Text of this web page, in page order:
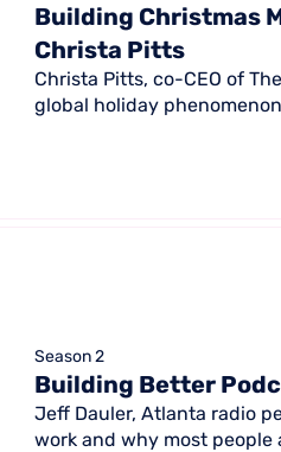
Building Christmas
Christa Pitts
Christa Pitts, co-CEO of
global holiday
Season 2
Building Better
Jeff Dauler, Atlanta radio
work and why most